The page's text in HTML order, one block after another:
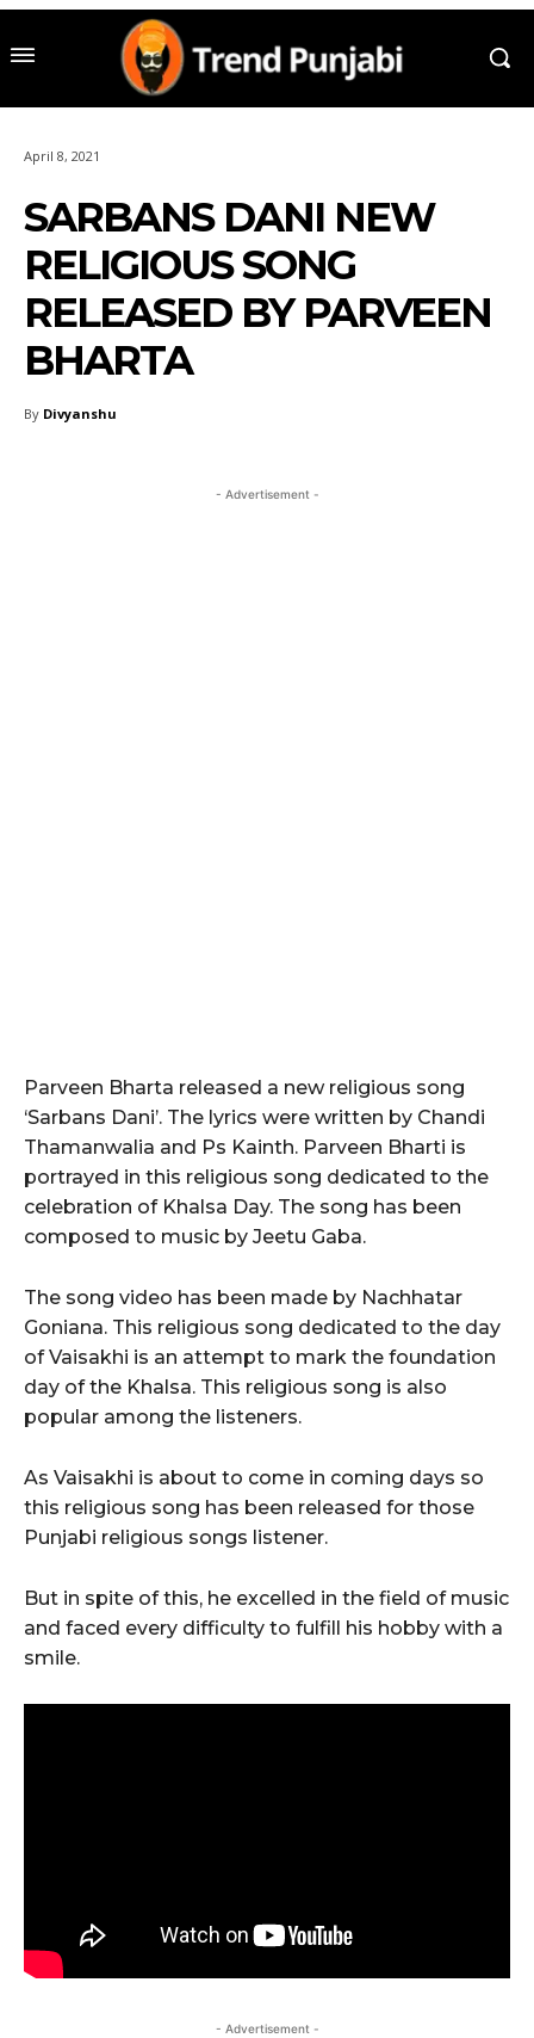
April 8, 2021
SARBANS DANI NEW
RELIGIOUS SONG
RELEASED BY PARVEEN
BHARTA
By Divyanshu
- Advertisement -
Parveen Bharta released a new religious song
‘Sarbans Dani’. The lyrics were written by Chandi
Thamanwalia and Ps Kainth. Parveen Bharti is
portrayed in this religious song dedicated to the
celebration of Khalsa Day. The song has been
composed to music by Jeetu Gaba.
The song video has been made by Nachhatar
Goniana. This religious song dedicated to the day
of Vaisakhi is an attempt to mark the foundation
day of the Khalsa. This religious song is also
popular among the listeners.
As Vaisakhi is about to come in coming days so
this religious song has been released for those
Punjabi religious songs listener.
But in spite of this, he excelled in the field of music
and faced every difficulty to fulfill his hobby with a
smile.
- Advertisement -